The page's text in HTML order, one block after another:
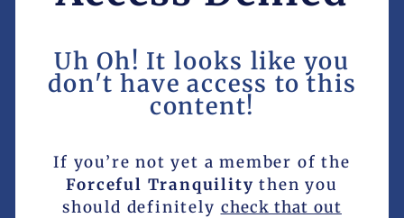
Uh Oh! It looks like you
don't have access to this
content!
If you’re not yet a member of the
Forceful Tranquility then you
should definitely check that out